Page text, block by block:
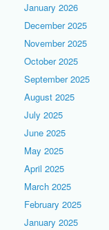
January 2026
December 2025
November 2025
October 2025
September 2025
August 2025
July 2025
June 2025
May 2025
April 2025
March 2025
February 2025
January 2025